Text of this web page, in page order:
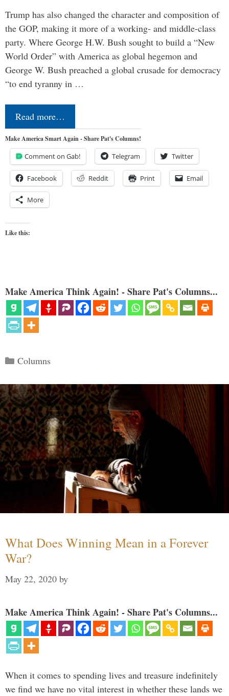
Trump has also changed the character and composition of
the GOP, making it more of a working- and middle-class
party. Where George H.W. Bush sought to build a “New
World Order” with America as global hegemon and
George W. Bush preached a global crusade for democracy
“to end tyranny in …
Read more…
Make America Smart Again - Share Pat's Columns!
Comment on Gab! Telegram Twitter
Facebook Reddit Print Email
More
Like this:
Make America Think Again! - Share Pat's Columns...
Categories
Columns
What Does Winning Mean in a Forever
War?
May 22, 2020 by
Make America Think Again! - Share Pat's Columns...
When it comes to spending lives and treasure indefinitely
we find we have no vital interest in whether these lands we